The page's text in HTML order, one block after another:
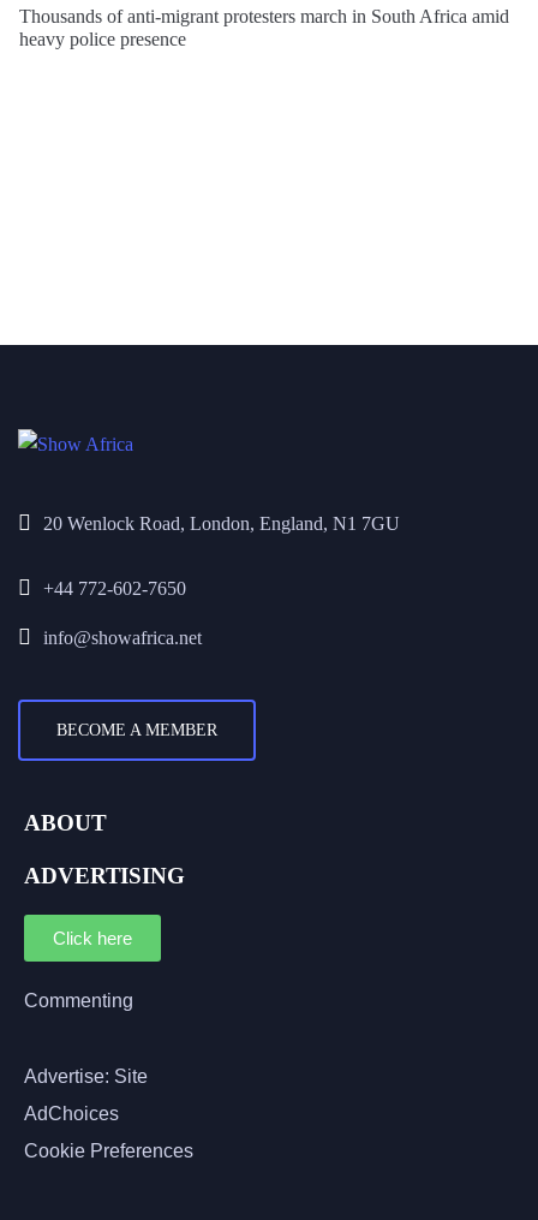
Thousands of anti-migrant protesters march in South Africa amid
heavy police presence
20 Wenlock Road, London, England, N1 7GU
+44 772-602-7650
info@showafrica.net
BECOME A MEMBER
ABOUT
ADVERTISING
Click here
Commenting
Advertise: Site
AdChoices
Cookie Preferences